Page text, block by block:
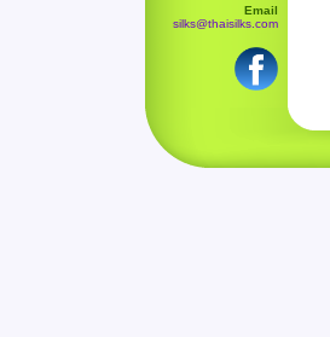
Email
silks@thaisilks.com